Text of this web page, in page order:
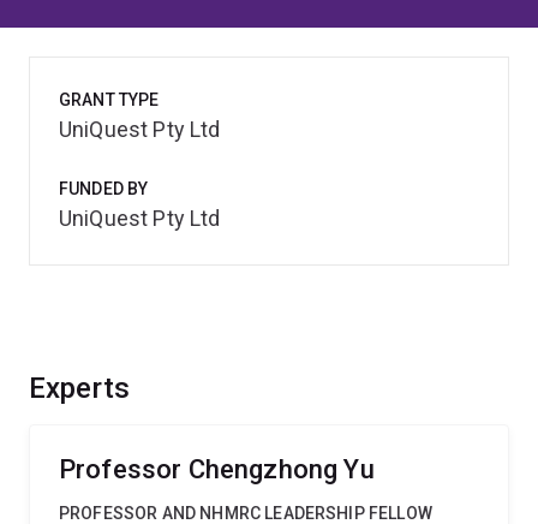
Experts
Professor Chengzhong Yu
PROFESSOR AND NHMRC LEADERSHIP FELLOW
GRANT TYPE
UniQuest Pty Ltd
FUNDED BY
UniQuest Pty Ltd